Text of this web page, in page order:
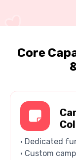
Core
• Dedicated
• Custom